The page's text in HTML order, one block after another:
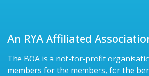
An RYA Affiliated
The BOA is a not-for-profit
members for the members, for the